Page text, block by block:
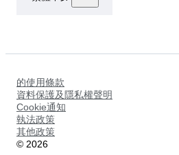
的使用條款
資料保護及隱私權聲明
Cookie通知
執法政策
其他政策
© 2026